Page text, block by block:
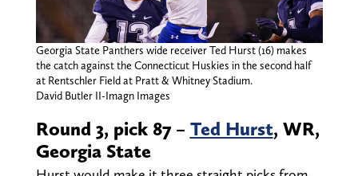
Georgia State Panthers wide receiver Ted Hurst (16) makes
the catch against the Connecticut Huskies in the second half
at Rentschler Field at Pratt & Whitney Stadium.
David Butler II-Imagn Images
Round 3, pick 87 – Ted Hurst, WR,
Georgia State